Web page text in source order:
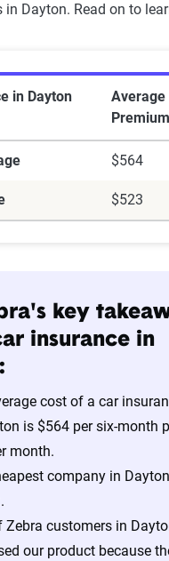
Dayton. Read on to
in Dayton
Average
Premium
$564
$523
key
insurance in
cost of a car
is $564 per six-month
month.
company in Dayton
Zebra customers in
our product because